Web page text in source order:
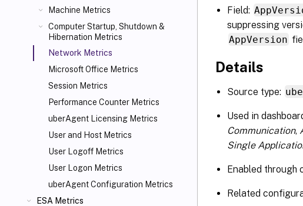
Machine Metrics
Computer Startup, Shutdown &
Hibernation Metrics
Network Metrics
Microsoft Office Metrics
Session Metrics
Performance Counter Metrics
uberAgent Licensing Metrics
User and Host Metrics
User Logoff Metrics
User Logon Metrics
uberAgent Configuration Metrics
ESA Metrics
Field:
suppressing
AppVersion
Details
Source type:
Used in
Communication,
Single
Enabled through
Related